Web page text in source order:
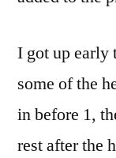
I got up early
some of the
in before 1,
rest after the